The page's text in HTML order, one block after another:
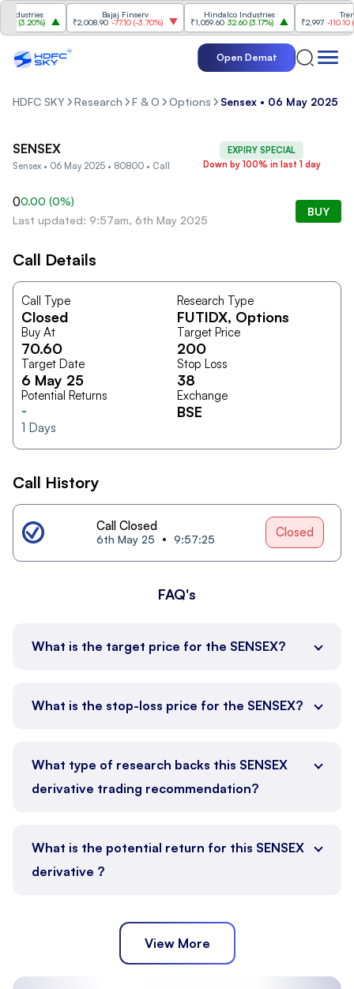
3.20%)
Bajaj Finserv
₹2,008.90 -77.10(-3.70%)
Hindalco Industries
₹1,059.60 32.60(3.17%)
Trent
₹2,997 -110.10(-
Open Demat
HDFC SKY Research F & O Options Sensex • 06 May 2025 •
EXPIRY SPECIAL
Down by 100% in last 1 day
SENSEX
Sensex • 06 May 2025 • 80800 • Call
00.00 (0%)
Last updated: 9:57am, 6th May 2025
BUY
Call Details
Call Type
Closed
Research Type
FUTIDX, Options
Buy At
70.60
Target Price
200
Target Date
6 May 25
Stop Loss
38
Potential Returns
-
1 Days
Exchange
BSE
Call History
Call Closed
6th May 25 9:57:25 Closed
FAQ's
What is the target price for the SENSEX?
What is the stop-loss price for the SENSEX?
What type of research backs this SENSEX
derivative trading recommendation?
What is the potential return for this SENSEX
derivative ?
View More